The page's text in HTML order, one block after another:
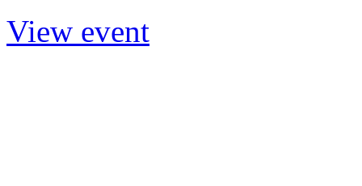
View event